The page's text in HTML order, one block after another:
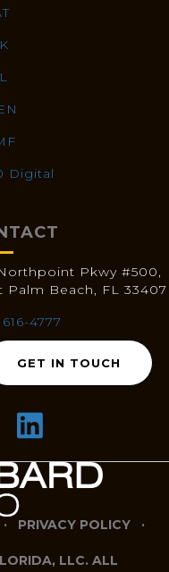
Digital
Pkwy #500,
Palm Beach, FL 33407
616-4777
GET IN TOUCH
· PRIVACY POLICY ·
LLC. ALL